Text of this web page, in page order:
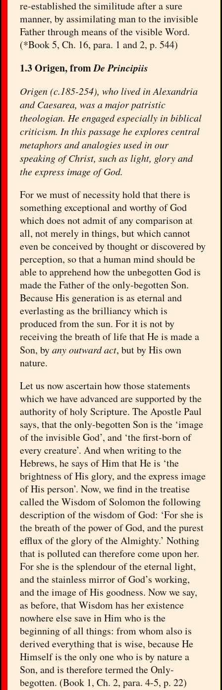
re-established the similitude after a sure
manner, by assimilating man to the invisible
Father through means of the visible Word.
(*Book 5, Ch. 16, para. 1 and 2, p. 544)
1.3 Origen, fromDe Principiis
Origen (c.185-254), who lived in Alexandria
and Caesarea, was a major patristic
theologian. He engaged especially in biblical
criticism. In this passage he explores central
metaphors and analogies used in our
speaking of Christ, such as light, glory and
the express image of God.
For we must of necessity hold that there is
something exceptional and worthy of God
which does not admit of any comparison at
all, not merely in things, but which cannot
even be conceived by thought or discovered by
perception, so that a human mind should be
able to apprehend how the unbegotten God is
made the Father of the only-begotten Son.
Because His generation is as eternal and
everlasting as the brilliancy which is
produced from the sun. For it is not by
receiving the breath of life that He is made a
Son, byany outward act, but by His own
nature.
Let us now ascertain how those statements
which we have advanced are supported by the
authority of holy Scripture. The Apostle Paul
says, that the only-begotten Son is the ‘image
of the invisible God’, and ‘the first-born of
every creature’. And when writing to the
Hebrews, he says of Him that He is ‘the
brightness of His glory, and the express image
of His person’. Now, we find in the treatise
called the Wisdom of Solomon the following
description of the wisdom of God: ‘For she is
the breath of the power of God, and the purest
efflux of the glory of the Almighty.’ Nothing
that is polluted can therefore come upon her.
For she is the splendour of the eternal light,
and the stainless mirror of God’s working,
and the image of His goodness. Now we say,
as before, that Wisdom has her existence
nowhere else save in Him who is the
beginning of all things: from whom also is
derived everything that is wise, because He
Himself is the only one who is by nature a
Son, and is therefore termed the Only-
begotten. (Book 1, Ch. 2, para. 4-5, p. 22)